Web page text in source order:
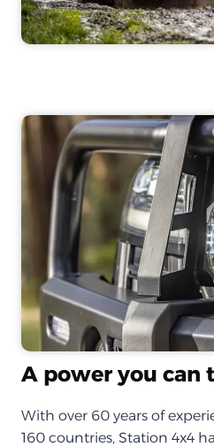
A power you can
With over 60 years of
160 countries, Station 4x4